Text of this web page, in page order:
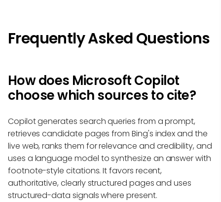
Frequently Asked Questions
How does Microsoft Copilot
choose which sources to cite?
Copilot generates search queries from a prompt,
retrieves candidate pages from Bing's index and the
live web, ranks them for relevance and credibility, and
uses a language model to synthesize an answer with
footnote-style citations. It favors recent,
authoritative, clearly structured pages and uses
structured-data signals where present.